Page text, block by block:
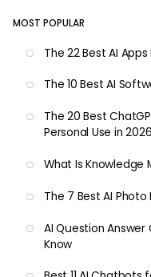
MOST POPULAR
The 22 Best AI
The 10 Best AI
The 20 Best
Personal Use in 2026
What Is Knowledge
The 7 Best AI Photo
AI Question Answer
Know